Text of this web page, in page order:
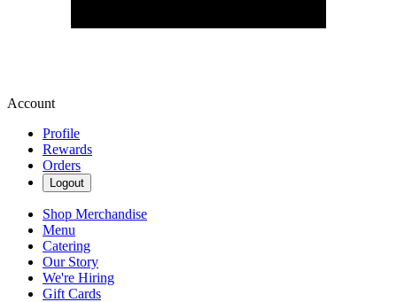
Account
Profile
Rewards
Orders
Logout
Shop Merchandise
Menu
Catering
Our Story
We're Hiring
Gift Cards